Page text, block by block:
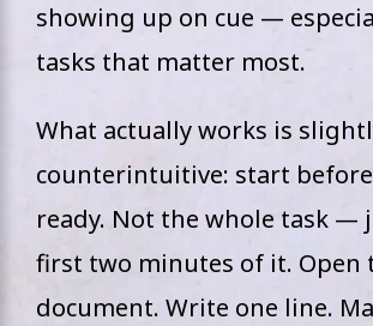
showing up on cue —
tasks that matter most.
What actually works is
counterintuitive: start
ready. Not the whole task —
first two minutes of it. Open
document. Write one line.